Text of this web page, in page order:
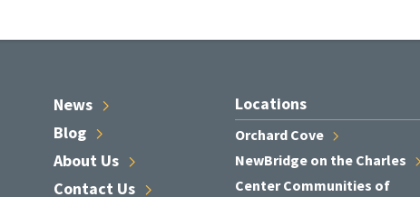
News
Blog
About Us
Contact Us
Locations
Orchard Cove
NewBridge on the Charles
Center Communities of